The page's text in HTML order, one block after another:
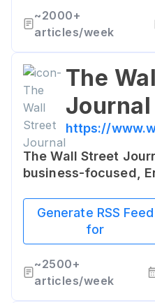
global business
~2000+
articles/week
The
Journal
https://
The Wall Street
business-focused,
renowned for its
coverage of
finance as well as
Generate RSS Feed
for
~2500+
articles/week